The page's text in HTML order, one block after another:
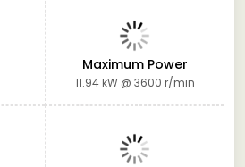
Maximum Power
11.94 kW @ 3600 r/min